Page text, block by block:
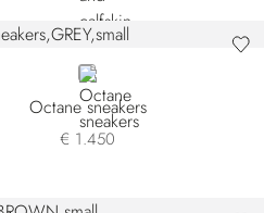
GREY
Octane sneakers
€ 1.450